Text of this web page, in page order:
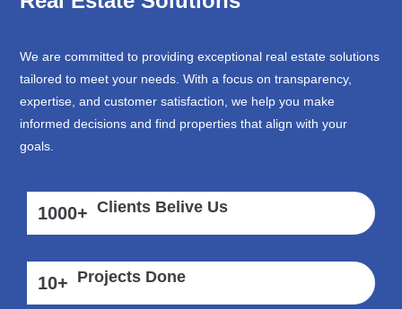
We are committed to providing exceptional real estate solutions
tailored to meet your needs. With a focus on transparency,
expertise, and customer satisfaction, we help you make
informed decisions and find properties that align with your
goals.
1000+ Clients Belive Us
10+ Projects Done